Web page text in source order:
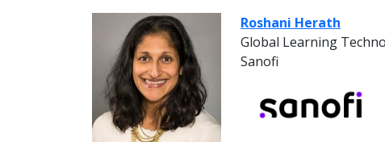
Roshani Herath
Global Learning
Sanofi